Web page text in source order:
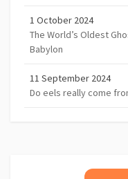
1 October 2024
The World’s Oldest
Babylon
11 September 2024
Do eels really come